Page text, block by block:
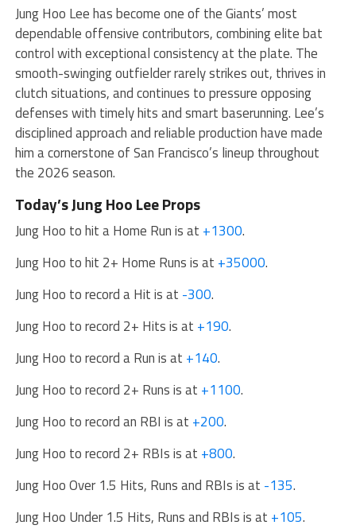
Jung Hoo Lee has become one of the Giants’ most
dependable offensive contributors, combining elite bat
control with exceptional consistency at the plate. The
smooth-swinging outfielder rarely strikes out, thrives in
clutch situations, and continues to pressure opposing
defenses with timely hits and smart baserunning. Lee’s
disciplined approach and reliable production have made
him a cornerstone of San Francisco’s lineup throughout
the 2026 season.
Today’s Jung Hoo Lee Props
Jung Hoo to hit a Home Run is at +1300.
Jung Hoo to hit 2+ Home Runs is at +35000.
Jung Hoo to record a Hit is at -300.
Jung Hoo to record 2+ Hits is at +190.
Jung Hoo to record a Run is at +140.
Jung Hoo to record 2+ Runs is at +1100.
Jung Hoo to record an RBI is at +200.
Jung Hoo to record 2+ RBIs is at +800.
Jung Hoo Over 1.5 Hits, Runs and RBIs is at -135.
Jung Hoo Under 1.5 Hits, Runs and RBIs is at +105.